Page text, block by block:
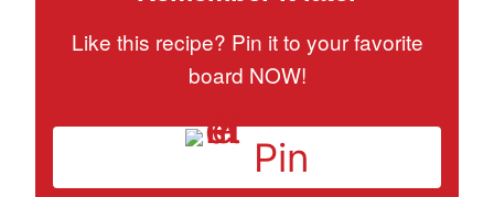
Like this recipe? Pin it to your favorite
board NOW!
Pin